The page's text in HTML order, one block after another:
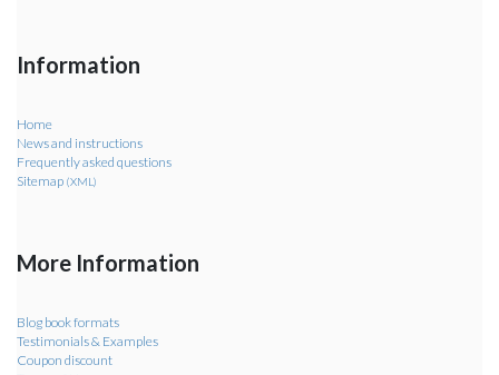
Information
Home
News and instructions
Frequently asked questions
Sitemap (XML)
More Information
Blog book formats
Testimonials & Examples
Coupon discount